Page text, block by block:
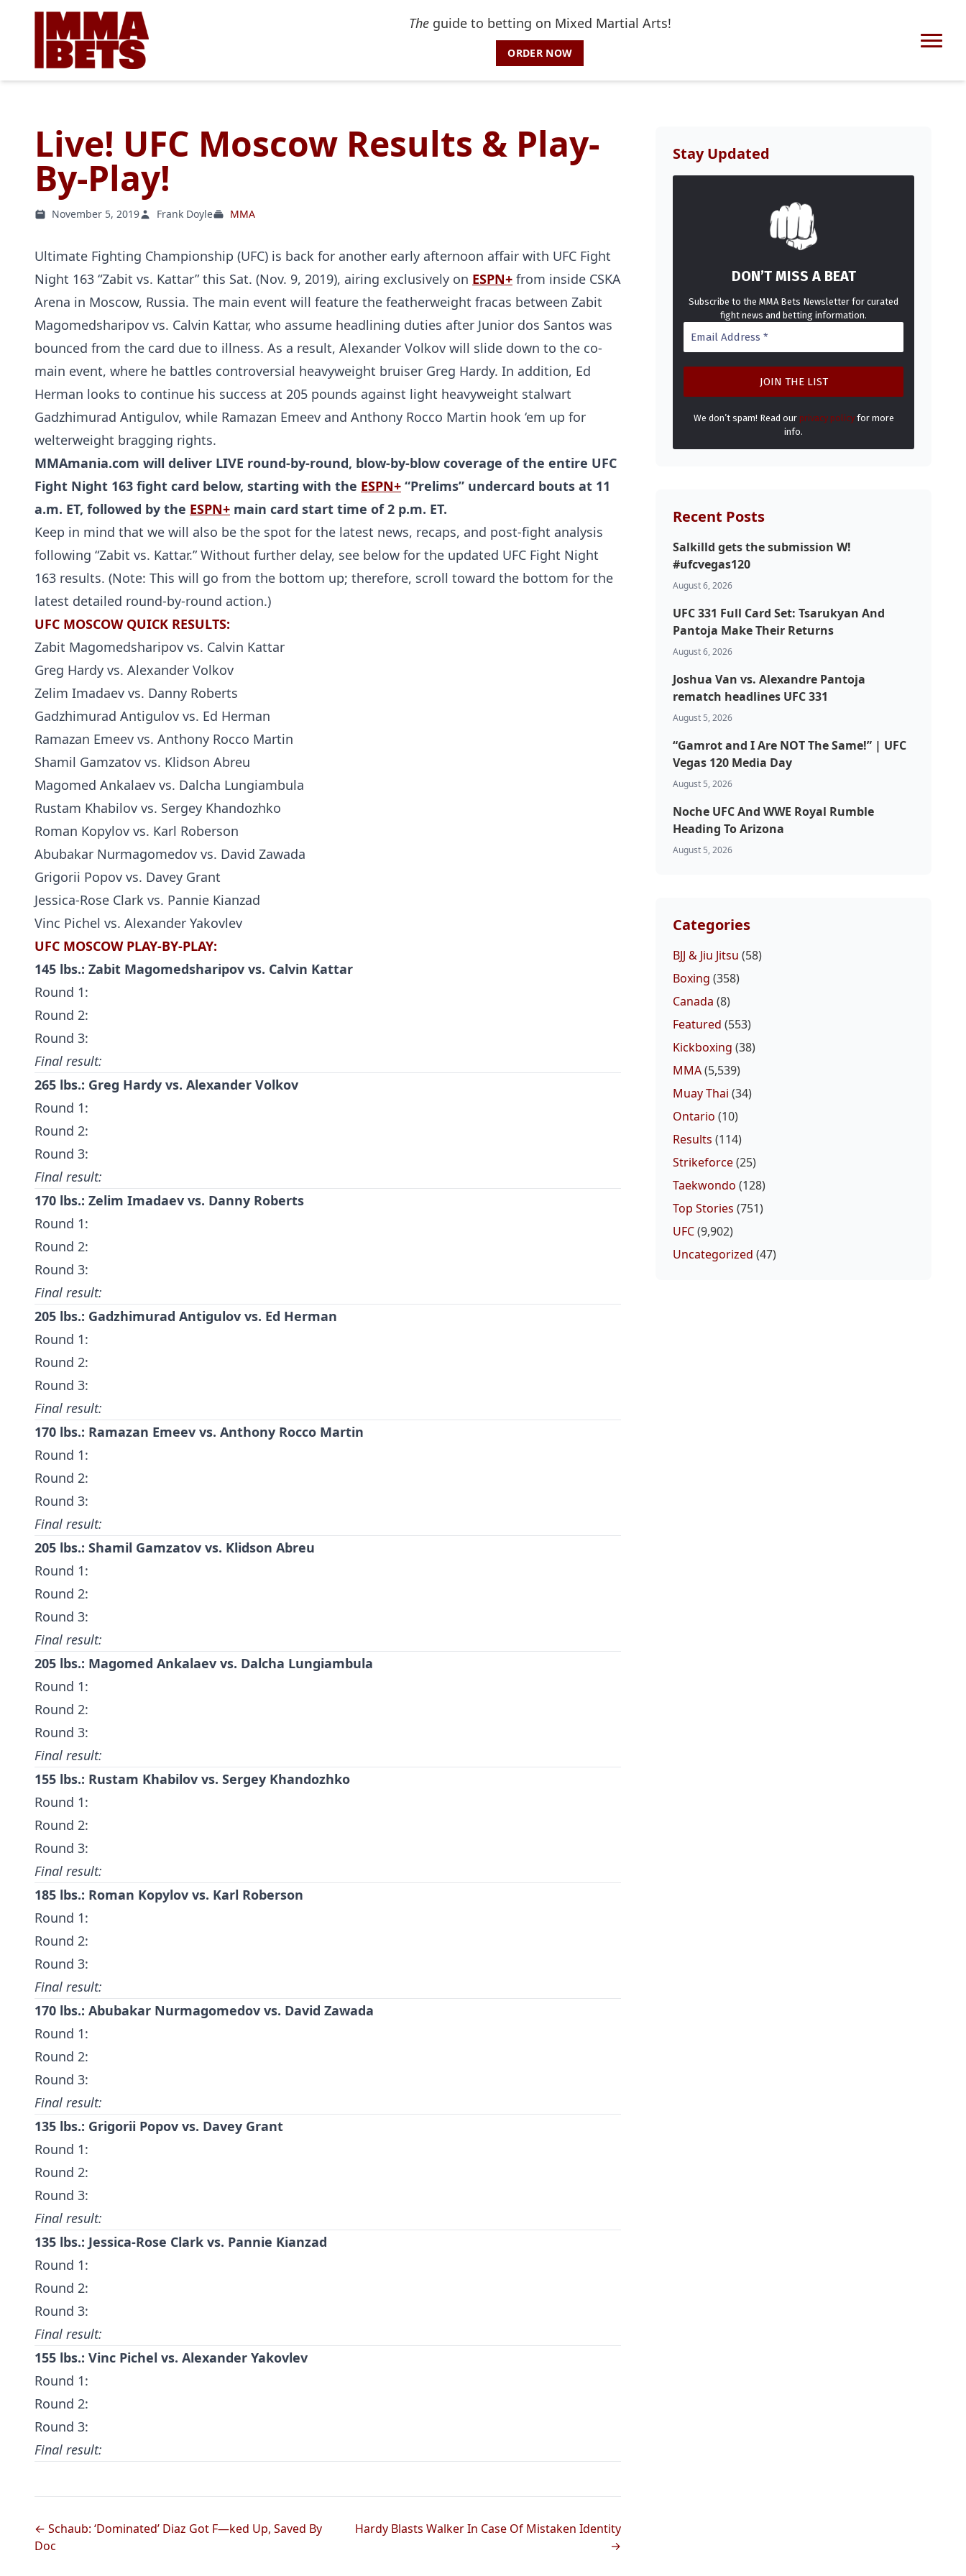
Theguide to betting on Mixed Martial Arts!
ORDER NOW
UFC
Live! UFC Moscow Results & Play-
By-Play!
November 5, 2019 Frank Doyle MMA
Ultimate Fighting Championship (UFC) is back for another early afternoon affair with UFC Fight
Night 163 “Zabit vs. Kattar” this Sat. (Nov. 9, 2019), airing exclusively on ESPN+ from inside CSKA
Arena in Moscow, Russia. The main event will feature the featherweight fracas between Zabit
Magomedsharipov vs. Calvin Kattar, who assume headlining duties after Junior dos Santos was
bounced from the card due to illness. As a result, Alexander Volkov will slide down to the co-
main event, where he battles controversial heavyweight bruiser Greg Hardy. In addition, Ed
Herman looks to continue his success at 205 pounds against light heavyweight stalwart
Gadzhimurad Antigulov, while Ramazan Emeev and Anthony Rocco Martin hook ‘em up for
welterweight bragging rights.
MMAmania.com will deliver LIVE round-by-round, blow-by-blow coverage of the entire UFC
Fight Night 163 fight card below, starting with the ESPN+ “Prelims” undercard bouts at 11
a.m. ET, followed by the ESPN+ main card start time of 2 p.m. ET.
Keep in mind that we will also be the spot for the latest news, recaps, and post-fight analysis
following “Zabit vs. Kattar.” Without further delay, see below for the updated UFC Fight Night
163 results. (Note: This will go from the bottom up; therefore, scroll toward the bottom for the
latest detailed round-by-round action.)
UFC MOSCOW QUICK RESULTS:
Zabit Magomedsharipov vs. Calvin Kattar
Greg Hardy vs. Alexander Volkov
Zelim Imadaev vs. Danny Roberts
Gadzhimurad Antigulov vs. Ed Herman
Ramazan Emeev vs. Anthony Rocco Martin
Shamil Gamzatov vs. Klidson Abreu
Magomed Ankalaev vs. Dalcha Lungiambula
Rustam Khabilov vs. Sergey Khandozhko
Roman Kopylov vs. Karl Roberson
Abubakar Nurmagomedov vs. David Zawada
Grigorii Popov vs. Davey Grant
Jessica-Rose Clark vs. Pannie Kianzad
Vinc Pichel vs. Alexander Yakovlev
UFC MOSCOW PLAY-BY-PLAY:
145 lbs.: Zabit Magomedsharipov vs. Calvin Kattar
Round 1:
Round 2:
Round 3:
Final result:
265 lbs.: Greg Hardy vs. Alexander Volkov
Round 1:
Round 2:
Round 3:
Final result:
170 lbs.: Zelim Imadaev vs. Danny Roberts
Round 1:
Round 2:
Round 3:
Final result:
205 lbs.: Gadzhimurad Antigulov vs. Ed Herman
Round 1:
Round 2:
Round 3:
Final result:
170 lbs.: Ramazan Emeev vs. Anthony Rocco Martin
Round 1:
Round 2:
Round 3:
Final result:
205 lbs.: Shamil Gamzatov vs. Klidson Abreu
Round 1:
Round 2:
Round 3:
Final result:
205 lbs.: Magomed Ankalaev vs. Dalcha Lungiambula
Round 1:
Round 2:
Round 3:
Final result:
155 lbs.: Rustam Khabilov vs. Sergey Khandozhko
Round 1:
Round 2:
Round 3:
Final result:
185 lbs.: Roman Kopylov vs. Karl Roberson
Round 1:
Round 2:
Round 3:
Final result:
170 lbs.: Abubakar Nurmagomedov vs. David Zawada
Round 1:
Round 2:
Round 3:
Final result:
135 lbs.: Grigorii Popov vs. Davey Grant
Round 1:
Round 2:
Round 3:
Final result:
135 lbs.: Jessica-Rose Clark vs. Pannie Kianzad
Round 1:
Round 2:
Round 3:
Final result:
155 lbs.: Vinc Pichel vs. Alexander Yakovlev
Round 1:
Round 2:
Round 3:
Final result:
← Schaub: ‘Dominated’ Diaz Got F—ked Up, Saved By
Doc
Hardy Blasts Walker In Case Of Mistaken Identity
→
Stay Updated
DON’T MISS A BEAT
Subscribe to the MMA Bets Newsletter for curated
fight news and betting information.
We don’t spam! Read our privacy policyfor more
info.
Recent Posts
Salkilld gets the submission W!
#ufcvegas120
August 6, 2026
UFC 331 Full Card Set: Tsarukyan And
Pantoja Make Their Returns
August 6, 2026
Joshua Van vs. Alexandre Pantoja
rematch headlines UFC 331
August 5, 2026
“Gamrot and I Are NOT The Same!” | UFC
Vegas 120 Media Day
August 5, 2026
Noche UFC And WWE Royal Rumble
Heading To Arizona
August 5, 2026
Categories
BJJ & Jiu Jitsu (58)
Boxing (358)
Canada (8)
Featured (553)
Kickboxing (38)
MMA(5,539)
Muay Thai (34)
Ontario (10)
Results (114)
Strikeforce(25)
Taekwondo (128)
Top Stories (751)
UFC(9,902)
Uncategorized (47)